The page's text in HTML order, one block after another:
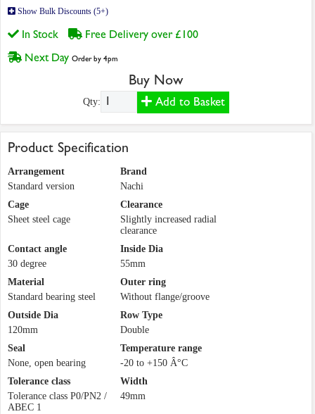
Show Bulk Discounts (5+)
In Stock
Free Delivery over £100
Next Day Order by 4pm
Buy Now
Qty: Add to Basket
Product Specification
Arrangement
Standard version
Brand
Nachi
Cage
Sheet steel cage
Clearance
Slightly increased radial
clearance
Contact angle
30 degree
Inside Dia
55mm
Material
Standard bearing steel
Outer ring
Without flange/groove
Outside Dia
120mm
Row Type
Double
Seal
None, open bearing
Temperature range
-20 to +150 Â°C
Tolerance class
Tolerance class P0/PN2 /
ABEC 1
Width
49mm